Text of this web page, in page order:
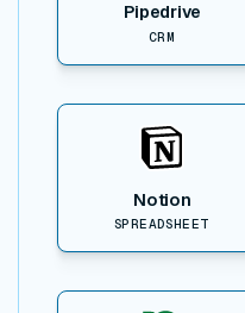
Pipedrive
CRM
Notion
SPREADSHEET
View item
View item